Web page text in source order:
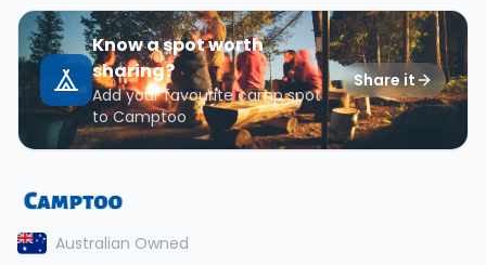
Know a spot worth
sharing?
Add your favourite camp spot
to Camptoo
Share it
Australian Owned